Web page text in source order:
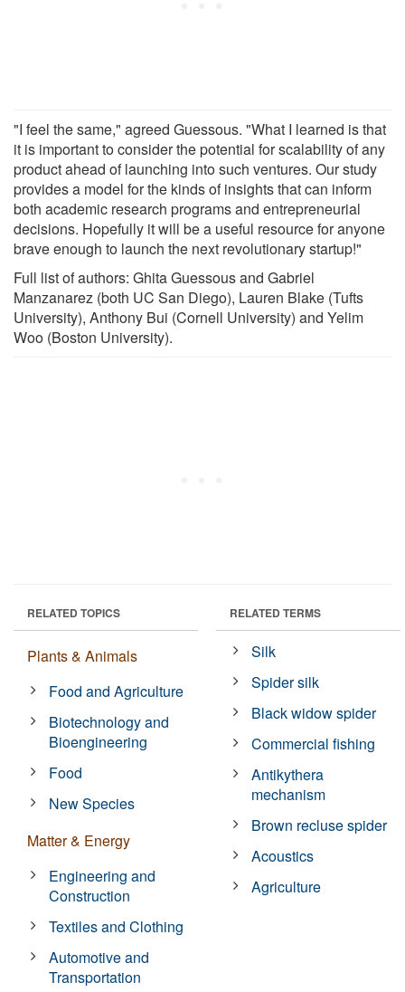
"I feel the same," agreed Guessous. "What I learned is that
it is important to consider the potential for scalability of any
product ahead of launching into such ventures. Our study
provides a model for the kinds of insights that can inform
both academic research programs and entrepreneurial
decisions. Hopefully it will be a useful resource for anyone
brave enough to launch the next revolutionary startup!"
Full list of authors: Ghita Guessous and Gabriel
Manzanarez (both UC San Diego), Lauren Blake (Tufts
University), Anthony Bui (Cornell University) and Yelim
Woo (Boston University).
RELATED TOPICS
Plants & Animals
Food and Agriculture
Biotechnology and
Bioengineering
Food
New Species
Matter & Energy
Engineering and
Construction
Textiles and Clothing
Automotive and
Transportation
RELATED TERMS
Silk
Spider silk
Black widow spider
Commercial fishing
Antikythera
mechanism
Brown recluse spider
Acoustics
Agriculture